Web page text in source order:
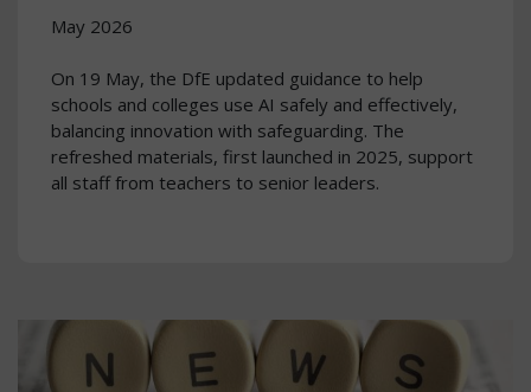
May 2026
On 19 May, the DfE updated guidance to help
schools and colleges use AI safely and effectively,
balancing innovation with safeguarding. The
refreshed materials, first launched in 2025, support
all staff from teachers to senior leaders.